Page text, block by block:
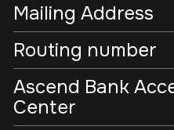
Mailing Address
Routing number
Ascend Bank
Center